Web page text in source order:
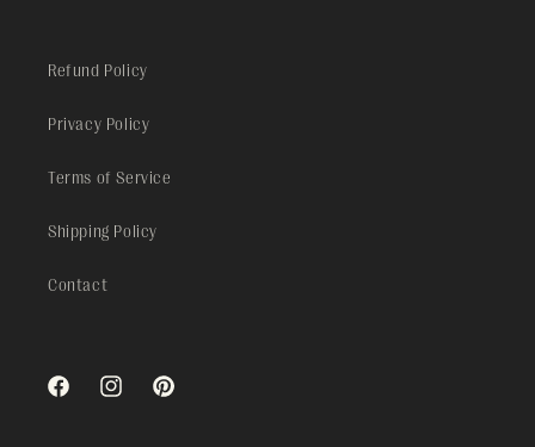
Refund Policy
Privacy Policy
Terms of Service
Shipping Policy
Contact
FacebookInstagramPinterest